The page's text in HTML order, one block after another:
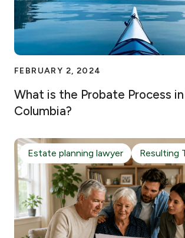
FEBRUARY 2, 2024
What is the Probate Process
Columbia?
Estate planning lawyer Resulting